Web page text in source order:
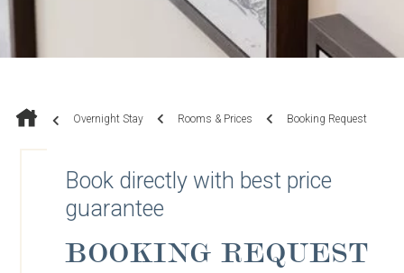
Overnight Stay Rooms & Prices Booking Request
Book directly with best price
guarantee
BOOKING REQUEST